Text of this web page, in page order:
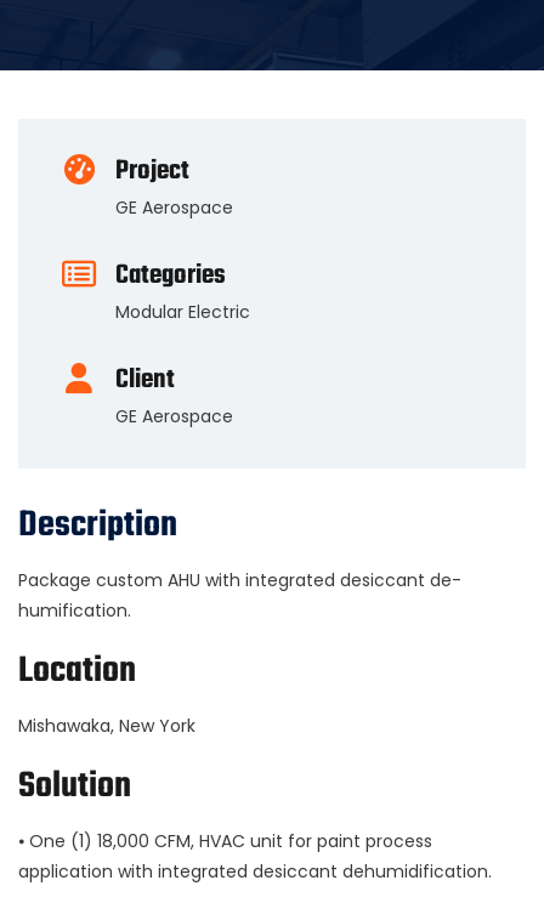
Project
GE Aerospace
Categories
Modular Electric
Client
GE Aerospace
Description
Package custom AHU with integrated desiccant de-
humification.
Location
Mishawaka, New York
Solution
⦁ One (1) 18,000 CFM, HVAC unit for paint process
application with integrated desiccant dehumidification.